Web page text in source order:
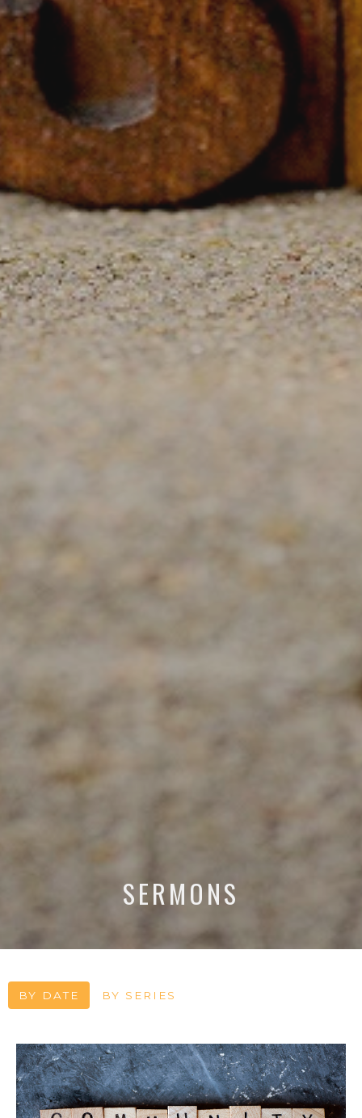
SERMONS
BY DATE BY SERIES